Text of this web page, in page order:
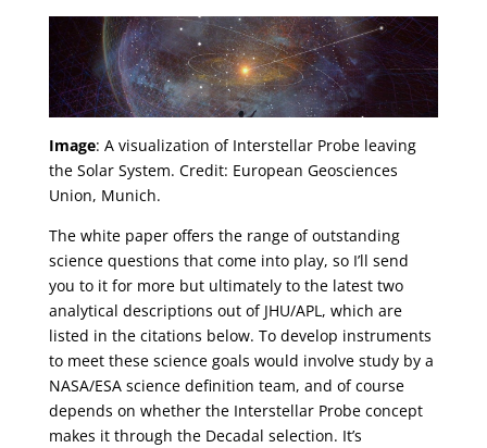
Image: A visualization of Interstellar Probe leaving
the Solar System. Credit: European Geosciences
Union, Munich.
The white paper offers the range of outstanding
science questions that come into play, so I’ll send
you to it for more but ultimately to the latest two
analytical descriptions out of JHU/APL, which are
listed in the citations below. To develop instruments
to meet these science goals would involve study by a
NASA/ESA science definition team, and of course
depends on whether the Interstellar Probe concept
makes it through the Decadal selection. It’s